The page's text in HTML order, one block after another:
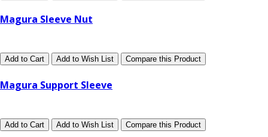
Magura Sleeve Nut
Add to Cart Add to Wish List Compare this Product
Magura Support Sleeve
Add to Cart Add to Wish List Compare this Product